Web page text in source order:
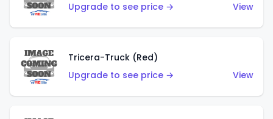
Upgrade to see price →
View
Tricera-Truck (Red)
Upgrade to see price →
View